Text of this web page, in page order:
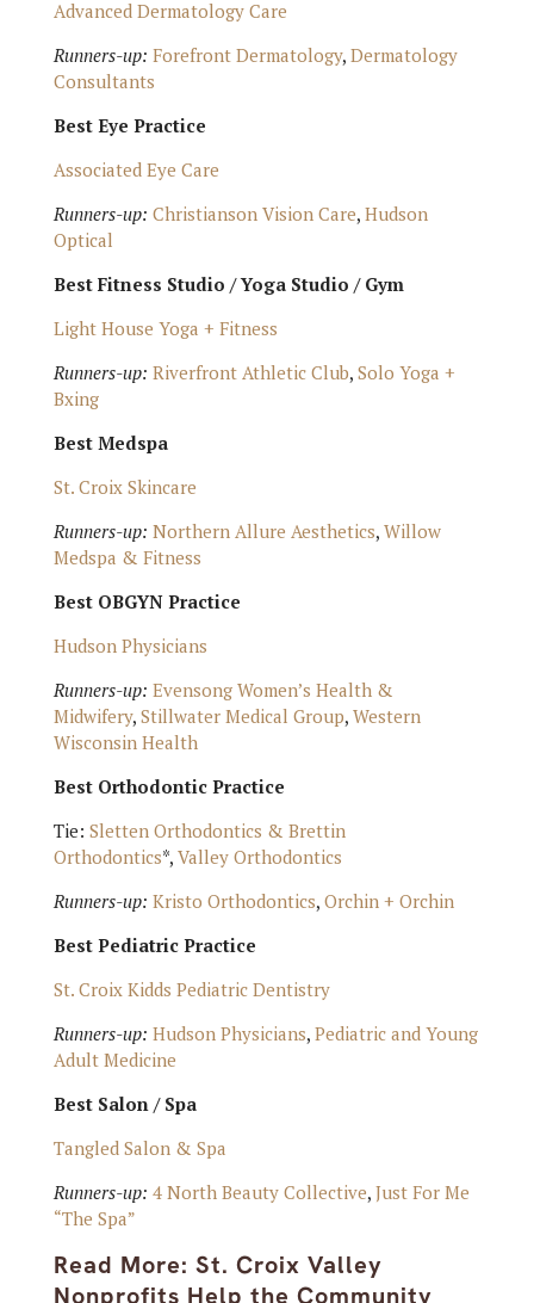
Advanced Dermatology Care
Runners-up: Forefront Dermatology, Dermatology
Consultants
Best Eye Practice
Associated Eye Care
Runners-up: Christianson Vision Care, Hudson
Optical
Best Fitness Studio / Yoga Studio / Gym
Light House Yoga + Fitness
Runners-up: Riverfront Athletic Club, Solo Yoga +
Bxing
Best Medspa
St. Croix Skincare
Runners-up: Northern Allure Aesthetics, Willow
Medspa & Fitness
Best OBGYN Practice
Hudson Physicians
Runners-up: Evensong Women’s Health &
Midwifery, Stillwater Medical Group, Western
Wisconsin Health
Best Orthodontic Practice
Tie: Sletten Orthodontics & Brettin
Orthodontics*, Valley Orthodontics
Runners-up: Kristo Orthodontics, Orchin + Orchin
Best Pediatric Practice
St. Croix Kidds Pediatric Dentistry
Runners-up: Hudson Physicians, Pediatric and Young
Adult Medicine
Best Salon / Spa
Tangled Salon & Spa
Runners-up: 4 North Beauty Collective, Just For Me
“The Spa”
Read More: St. Croix Valley
Nonprofits Help the Community